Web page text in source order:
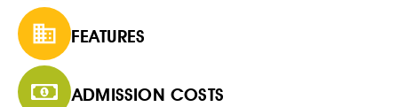
FEATURES
ADMISSION COSTS